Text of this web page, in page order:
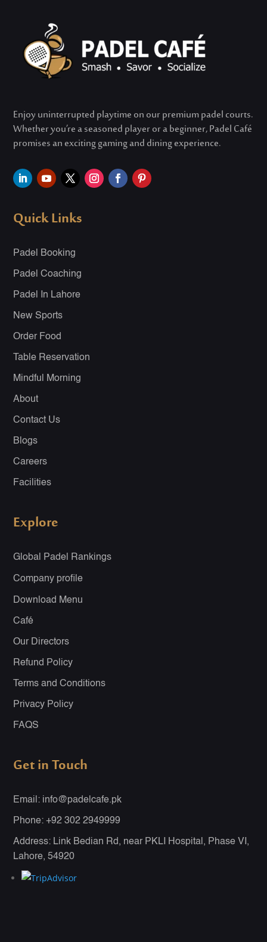
Enjoy uninterrupted playtime on our premium padel courts.
Whetheryou’rea seasoned player or a beginner, Padel Café
promises an exciting gaming and dining experience.
Quick Links
Padel Booking
Padel Coaching
Padel In Lahore
New Sports
Order Food
Table Reservation
Mindful Morning
About
Contact Us
Blogs
Careers
Facilities
Explore
Global Padel Rankings
Company profile
Download Menu
Café
Our Directors
Refund Policy
Terms and Conditions
Privacy Policy
FAQS
Get in Touch
Email: info@padelcafe.pk
Phone: +92 302 2949999
Address: Link Bedian Rd, near PKLI Hospital, Phase VI,
Lahore, 54920